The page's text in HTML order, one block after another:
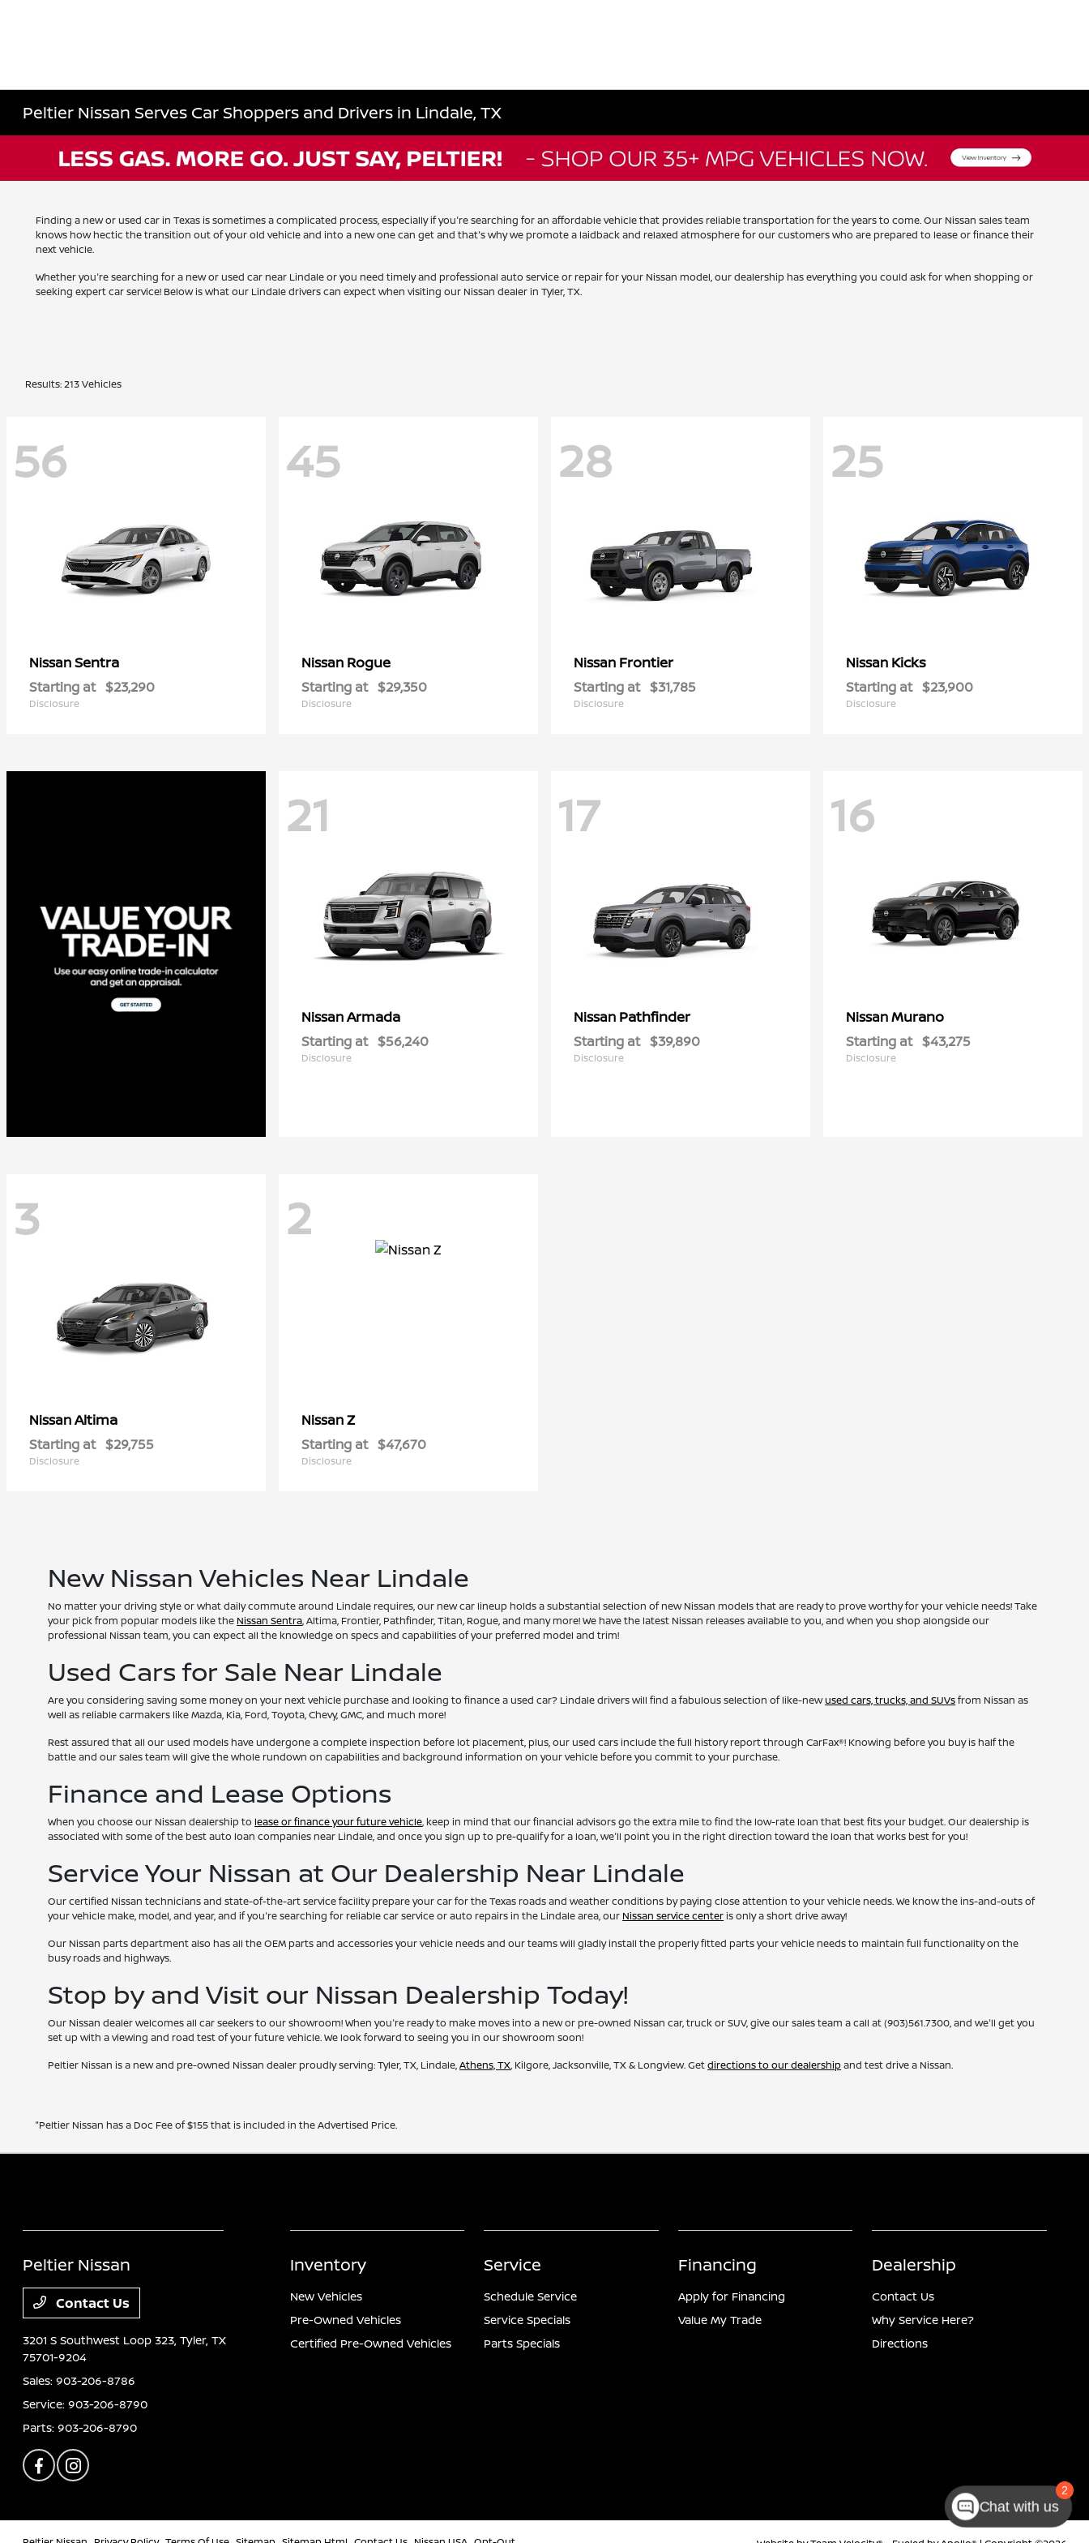
Peltier Nissan Serves Car Shoppers and Drivers in Lindale, TX
Finding a new or used car in Texas is sometimes a complicated process, especially if you're searching for an affordable vehicle that provides reliable transportation for the years to come. Our Nissan sales team
knows how hectic the transition out of your old vehicle and into a new one can get and that's why we promote a laidback and relaxed atmosphere for our customers who are prepared to lease or finance their
next vehicle.
Whether you're searching for a new or used car near Lindale or you need timely and professional auto service or repair for your Nissan model, our dealership has everything you could ask for when shopping or
seeking expert car service! Below is what our Lindale drivers can expect when visiting our Nissan dealer in Tyler, TX.
Results: 213 Vehicles
56
NissanSentra
Starting at $23,290
Disclosure
45
Nissan Rogue
Starting at $29,350
Disclosure
28
Nissan Frontier
Starting at $31,785
Disclosure
25
Nissan Kicks
Starting at $23,900
Disclosure
21
NissanArmada
Starting at $56,240
Disclosure
17
Nissan Pathfinder
Starting at $39,890
Disclosure
16
NissanMurano
Starting at $43,275
Disclosure
3
NissanAltima
Starting at $29,755
Disclosure
2
NissanZ
Starting at $47,670
Disclosure
New Nissan Vehicles Near Lindale
No matter your driving style or what daily commute around Lindale requires, our new car lineup holds a substantial selection of new Nissan models that are ready to prove worthy for your vehicle needs! Take
your pick from popular models like the Nissan Sentra, Altima, Frontier, Pathfinder, Titan, Rogue, and many more! We have the latest Nissan releases available to you, and when you shop alongside our
professional Nissan team, you can expect all the knowledge on specs and capabilities of your preferred model and trim!
Used Cars for Sale Near Lindale
Are you considering saving some money on your next vehicle purchase and looking to finance a used car? Lindale drivers will find a fabulous selection of like-newused cars, trucks, and SUVsfrom Nissan as
well as reliable carmakers like Mazda, Kia, Ford, Toyota, Chevy, GMC, and much more!
Rest assured that all our used models have undergone a complete inspection before lot placement, plus, our used cars include the full history report through CarFax®! Knowing before you buy is half the
battle and our sales team will give the whole rundown on capabilities and background information on your vehicle before you commit to your purchase.
Finance and Lease Options
When you choose our Nissan dealership tolease or finance your future vehicle, keep in mind that our financial advisors go the extra mile to find the low-rate loan that best fits your budget. Our dealership is
associated with some of the best auto loan companies near Lindale, and once you sign up to pre-qualify for a loan, we'll point you in the right direction toward the loan that works best for you!
Service Your Nissan at Our Dealership Near Lindale
Our certified Nissan technicians and state-of-the-art service facility prepare your car for the Texas roads and weather conditions by paying close attention to your vehicle needs. We know the ins-and-outs of
your vehicle make, model, and year, and if you're searching for reliable car service or auto repairs in the Lindale area, our Nissan service centeris only a short drive away!
Our Nissan parts department also has all the OEM parts and accessories your vehicle needs and our teams will gladly install the properly fitted parts your vehicle needs to maintain full functionality on the
busy roads and highways.
Stop by and Visit our Nissan Dealership Today!
Our Nissan dealer welcomes all car seekers to our showroom! When you're ready to make moves into a new or pre-owned Nissan car, truck or SUV, give our sales team a call at (903)561.7300, and we'll get you
set up with a viewing and road test of your future vehicle. We look forward to seeing you in our showroom soon!
Peltier Nissan is a new and pre-owned Nissan dealer proudly serving: Tyler, TX, Lindale,Athens, TX, Kilgore, Jacksonville, TX & Longview. Getdirections to our dealershipand test drive a Nissan.
"Peltier Nissan has a Doc Fee of $155 that is included in the Advertised Price.
Peltier Nissan
Contact Us
3201 S Southwest Loop 323,Tyler, TX
75701-9204
Sales:903-206-8786
Service:903-206-8790
Parts:903-206-8790
Inventory
New Vehicles
Pre-Owned Vehicles
Certified Pre-Owned Vehicles
Service
Schedule Service
Service Specials
Parts Specials
Financing
Apply for Financing
Value My Trade
Dealership
Contact Us
Why Service Here?
Directions
Chat with us